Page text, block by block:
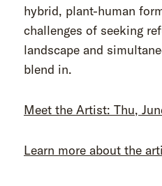
hybrid, plant-human
challenges of seeking
landscape and
blend in.
Meet the Artist: Thu,
Learn more about the